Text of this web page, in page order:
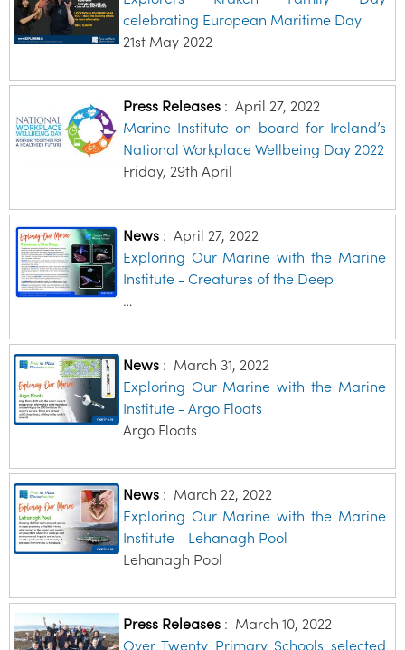
celebrating European Maritime Day
21st May 2022
Press Releases: April 27, 2022
Marine Institute on board for Ireland’s
National Workplace Wellbeing Day 2022
Friday, 29th April
News: April 27, 2022
Exploring Our Marine with the Marine
Institute - Creatures of the Deep
…
News: March 31, 2022
Exploring Our Marine with the Marine
Institute - Argo Floats
Argo Floats
News: March 22, 2022
Exploring Our Marine with the Marine
Institute - Lehanagh Pool
Lehanagh Pool
Press Releases: March 10, 2022
Over Twenty Primary Schools selected